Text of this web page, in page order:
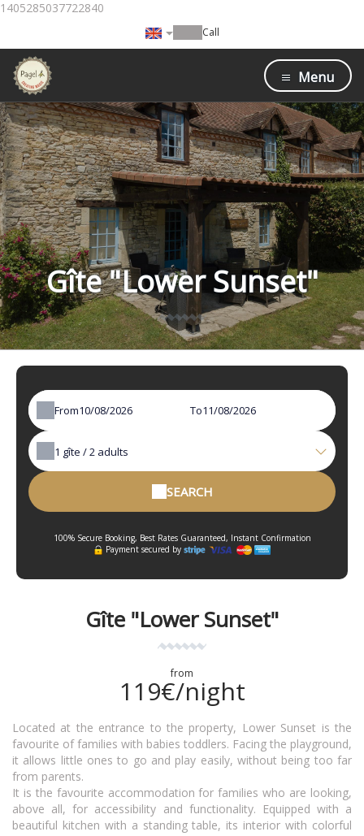
1405285037722840
Call
Menu
Gîte "Lower Sunset"
From To
1 gîte /2 adults
SEARCH
100% Secure Booking, Best Rates Guaranteed, Instant Confirmation
Payment secured by
Gîte "Lower Sunset"
from
119€/night
Located at the entrance to the property, Lower Sunset is the
favourite of families with babies toddlers. Facing the playground,
it allows little ones to go and play easily, without being too far
from parents.
It is the favourite accommodation for families who are looking,
above all, for accessibility and functionality. Equipped with a
beautiful kitchen with a standing table, its interior with colorful